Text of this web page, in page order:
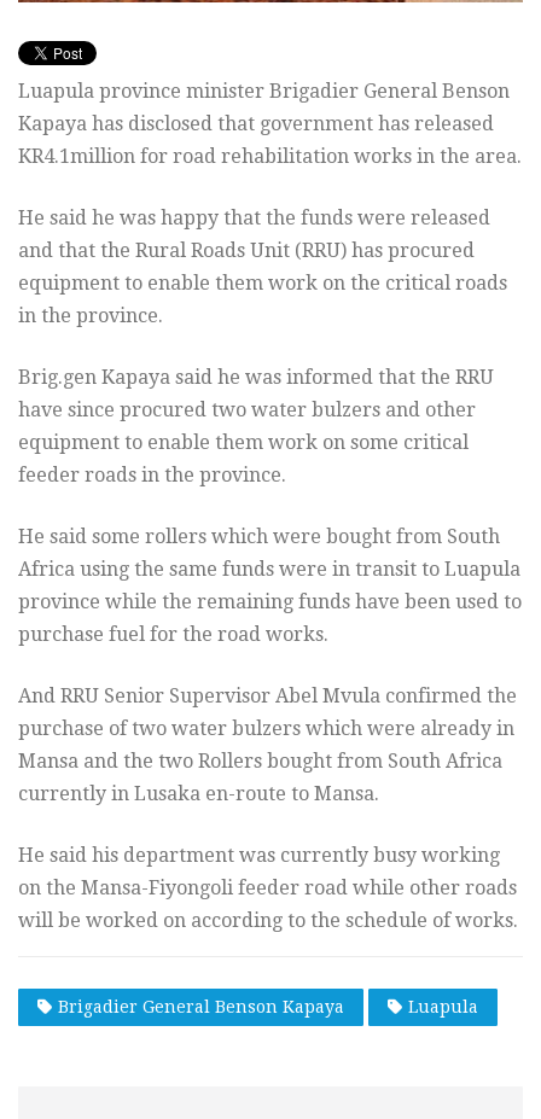
Luapula province minister Brigadier General Benson
Kapaya has disclosed that government has released
KR4.1million for road rehabilitation works in the area.
He said he was happy that the funds were released
and that the Rural Roads Unit (RRU) has procured
equipment to enable them work on the critical roads
in the province.
Brig.gen Kapaya said he was informed that the RRU
have since procured two water bulzers and other
equipment to enable them work on some critical
feeder roads in the province.
He said some rollers which were bought from South
Africa using the same funds were in transit to Luapula
province while the remaining funds have been used to
purchase fuel for the road works.
And RRU Senior Supervisor Abel Mvula confirmed the
purchase of two water bulzers which were already in
Mansa and the two Rollers bought from South Africa
currently in Lusaka en-route to Mansa.
He said his department was currently busy working
on the Mansa-Fiyongoli feeder road while other roads
will be worked on according to the schedule of works.
Brigadier General Benson Kapaya Luapula